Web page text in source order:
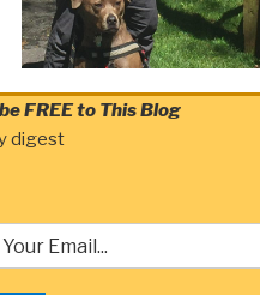
FREE to This Blog
digest